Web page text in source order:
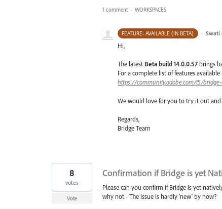
1 comment · WORKSPACES
FEATURE- AVAILABLE (IN BETA) · Swati
Hi,
The latest Beta build 14.0.0.57 brings
For a complete list of features
https://community.adobe.com/t5/
We would love for you to try it out and
Regards,
Bridge Team
Confirmation if Bridge is yet
Please can you confirm if Bridge is yet
why not - The issue is hardly 'new' by now?
8
votes
Vote